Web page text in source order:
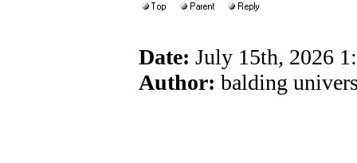
Date: July 15th, 2026
Author: balding